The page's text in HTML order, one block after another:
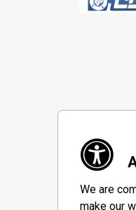
We are
make our